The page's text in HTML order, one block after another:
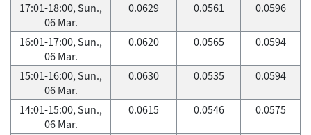
17:01-18:00, Sun.,
06 Mar.
0.0629 0.0561 0.0596
16:01-17:00, Sun.,
06 Mar.
0.0620 0.0565 0.0594
15:01-16:00, Sun.,
06 Mar.
0.0630 0.0535 0.0594
14:01-15:00, Sun.,
06 Mar.
0.0615 0.0546 0.0575